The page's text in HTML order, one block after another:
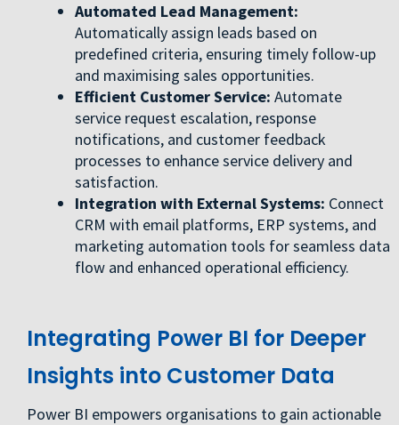
Automated Lead Management:
Automatically assign leads based on
predefined criteria, ensuring timely follow-up
and maximising sales opportunities.
Efficient Customer Service: Automate
service request escalation, response
notifications, and customer feedback
processes to enhance service delivery and
satisfaction.
Integration with External Systems: Connect
CRM with email platforms, ERP systems, and
marketing automation tools for seamless data
flow and enhanced operational efficiency.
Integrating Power BI for Deeper
Insights into Customer Data
Power BI empowers organisations to gain actionable